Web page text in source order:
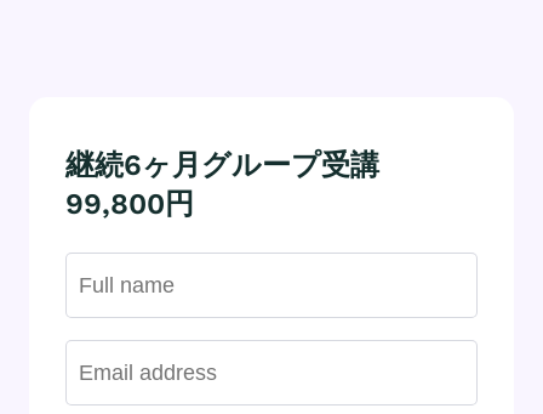
継続6ヶ月グループ受講
99,800円